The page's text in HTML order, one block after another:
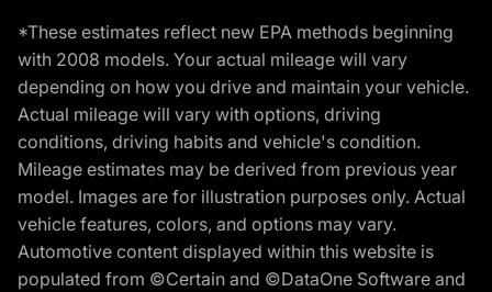
*These estimates reflect new EPA methods beginning
with 2008 models. Your actual mileage will vary
depending on how you drive and maintain your vehicle.
Actual mileage will vary with options, driving
conditions, driving habits and vehicle's condition.
Mileage estimates may be derived from previous year
model. Images are for illustration purposes only. Actual
vehicle features, colors, and options may vary.
Automotive content displayed within this website is
populated from ©Certain and ©DataOne Software and